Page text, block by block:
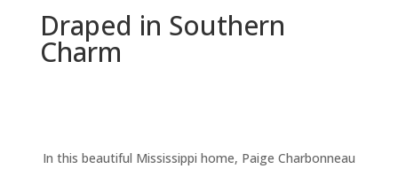
Draped in Southern
Charm
In this beautiful Mississippi home, Paige Charbonneau